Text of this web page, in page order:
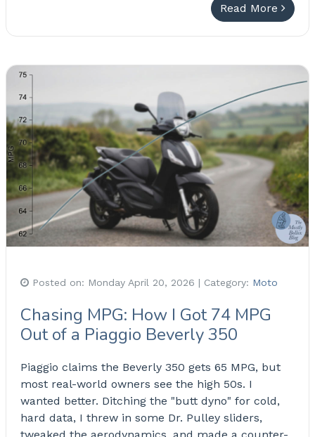
Read More
Posted on: Monday April 20, 2026 | Category: Moto
Chasing MPG: How I Got 74 MPG
Out of a Piaggio Beverly 350
Piaggio claims the Beverly 350 gets 65 MPG, but
most real-world owners see the high 50s. I
wanted better. Ditching the "butt dyno" for cold,
hard data, I threw in some Dr. Pulley sliders,